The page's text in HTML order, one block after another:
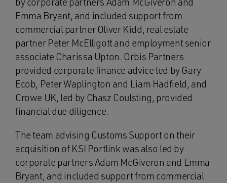
Emma Bryant, and included support from
commercial partner Oliver Kidd, real estate
partner Peter McElligott and employment senior
associate Charissa Upton. Orbis Partners
provided corporate finance advice led by Gary
Ecob, Peter Waplington and Liam Hadfield, and
Crowe UK, led by Chasz Coulsting, provided
financial due diligence.
The team advising Customs Support on their
acquisition of KSI Portlink was also led by
corporate partners Adam McGiveron and Emma
Bryant, and included support from commercial